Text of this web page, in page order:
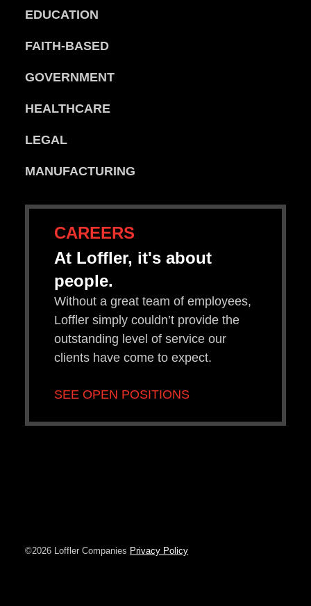
EDUCATION
FAITH-BASED
GOVERNMENT
HEALTHCARE
LEGAL
MANUFACTURING
CAREERS
At Loffler, it's about
people.
Without a great team of employees,
Loffler simply couldn’t provide the
outstanding level of service our
clients have come to expect.
SEE OPEN POSITIONS
©2026 Loffler Companies Privacy Policy